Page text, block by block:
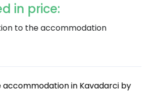
in price:
to the accommodation
accommodation in Kavadarci by